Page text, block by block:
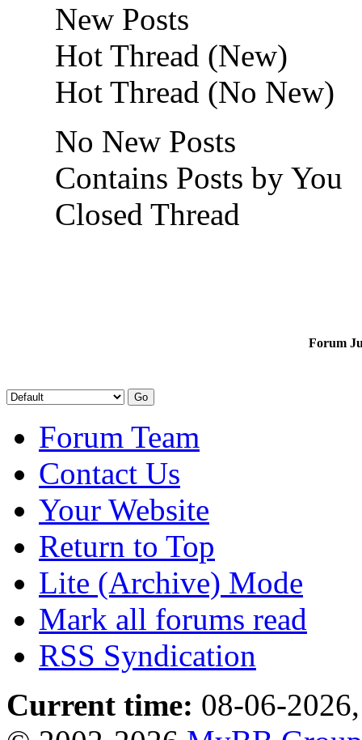
New Posts
Hot Thread (New)
Hot Thread (No New)
No New Posts
Contains Posts by You
Closed Thread
Forum
Forum Team
Contact Us
Your Website
Return to Top
Lite (Archive) Mode
Mark all forums read
RSS Syndication
Current time: 08-06-